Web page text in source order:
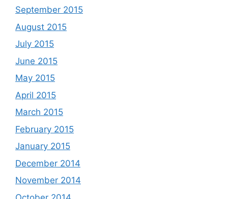
September 2015
August 2015
July 2015
June 2015
May 2015
April 2015
March 2015
February 2015
January 2015
December 2014
November 2014